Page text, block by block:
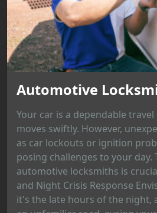
Automotive
Your car is a dependable
moves swiftly. However,
as car lockouts or ignition
posing challenges to your day.
automotive locksmiths is
and Night Crisis Response
it's the late hours of the night,